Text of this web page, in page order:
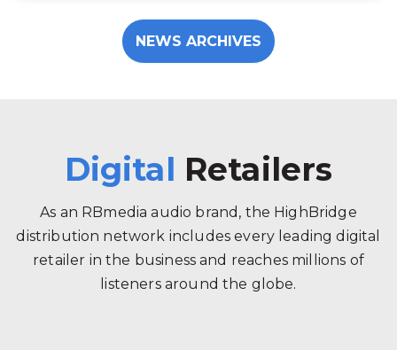
NEWS ARCHIVES
Digital Retailers
As an RBmedia audio brand, the HighBridge
distribution network includes every leading digital
retailer in the business and reaches millions of
listeners around the globe.